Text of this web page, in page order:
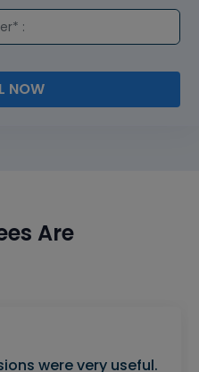
NOW
Are
were very useful.